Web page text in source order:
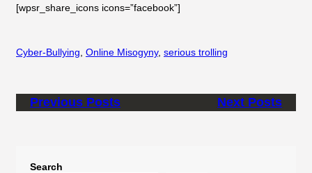
[wpsr_share_icons icons=”facebook”]
Cyber-Bullying Online Misogyny, serious trolling
Previous Posts Next Posts
Search